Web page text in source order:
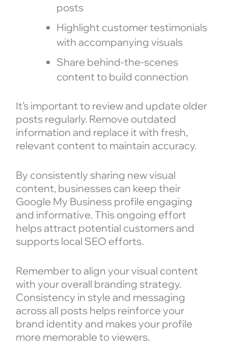
posts
Highlight customer testimonials
with accompanying visuals
Share behind-the-scenes
content to build connection
It’s important to review and update older
posts regularly. Remove outdated
information and replace it with fresh,
relevant content to maintain accuracy.
By consistently sharing new visual
content, businesses can keep their
Google My Business profile engaging
and informative. This ongoing effort
helps attract potential customers and
supports local SEO efforts.
Remember to align your visual content
with your overall branding strategy.
Consistency in style and messaging
across all posts helps reinforce your
brand identity and makes your profile
more memorable to viewers.